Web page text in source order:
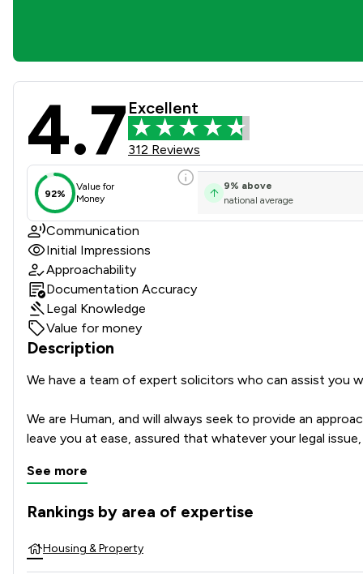
Watson Ramsbottom
4.7 Excellent
312 Reviews
92%
Value for
Money
9% above
national average
Communication
Initial Impressions
Approachability
Documentation Accuracy
Legal Knowledge
Value for money
Description
We have a team of expert solicitors who can assist you
We are Human, and will always seek to provide an
leave you at ease, assured that whatever your legal issue,
See more
Rankings by area of expertise
The rankings below show the areas of expertise that
Housing & Property